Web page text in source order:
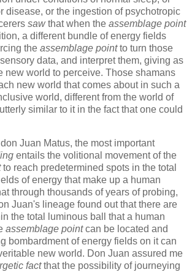
disease, or the ingestion of psychotropic
sawthat when the assemblage point
a different bundle of energy fields
the assemblage pointto turn those
data, and interpret them, giving as
new world to perceive. Those shamans
new world that comes about in such a
world, different from the world of
similar to it in the fact that one could
Juan Matus, the most important
entails the volitional movement of the
to reach predetermined spots in the total
of energy that make up a human
through thousands of years of probing,
Juan's lineage found out that there are
the total luminous ball that a human
assemblage pointcan be located and
bombardment of energy fields on it can
new world. Don Juan assured me
factthat the possibility of journeying